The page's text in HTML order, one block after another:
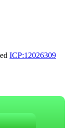
ICP:12026309